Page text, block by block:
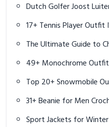
Dutch Golfer Joost
17+ Tennis Player
The Ultimate Guide to
49+ Monochrome
Top 20+ Snowmobile
31+ Beanie for Men
Sport Jackets for